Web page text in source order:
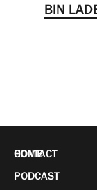
BIN
HOME
PODCAST
CONTACT